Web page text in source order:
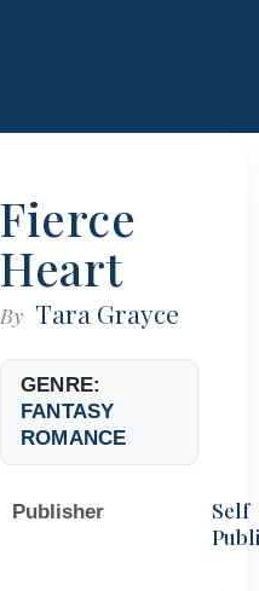
Fierce
Heart
By Tara Grayce
GENRE:
FANTASY
ROMANCE
Publisher
Self